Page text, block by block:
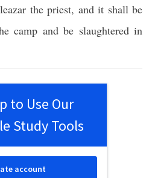
the priest, and it shall be
camp and be slaughteredin
to Use Our
Study Tools
account